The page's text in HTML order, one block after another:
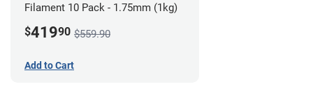
Filament 10 Pack - 1.75mm (1kg)
$41990 $559.90
Add to Cart